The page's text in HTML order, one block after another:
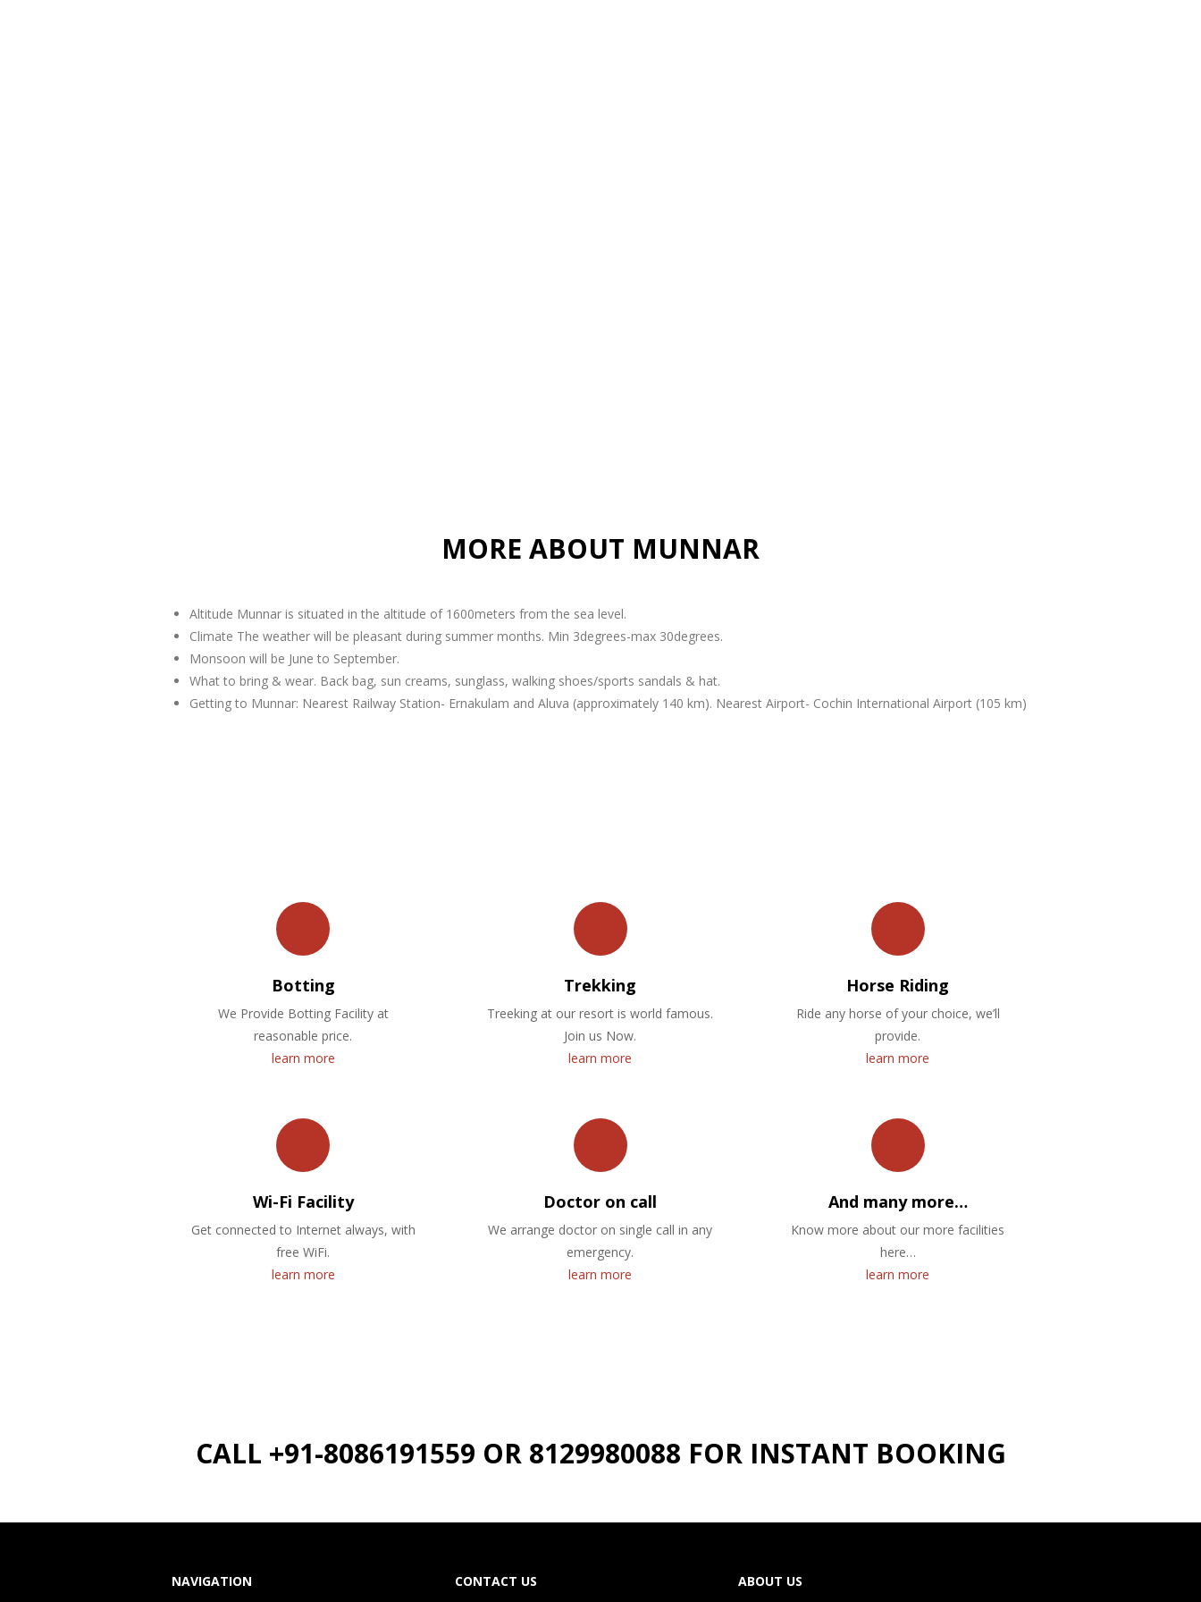
MORE ABOUT MUNNAR
Altitude Munnar is situated in the altitude of 1600meters from the sea level.
Climate The weather will be pleasant during summer months. Min 3degrees-max 30degrees.
Monsoon will be June to September.
What to bring & wear. Back bag, sun creams, sunglass, walking shoes/sports sandals & hat.
Getting to Munnar: Nearest Railway Station- Ernakulam and Aluva (approximately 140 km). Nearest Airport- Cochin International Airport (105 km)
Botting
We Provide Botting Facility at
reasonable price.
learn more
Trekking
Treeking at our resort is world famous.
Join us Now.
learn more
Horse Riding
Ride any horse of your choice, we’ll
provide.
learn more
Wi-Fi Facility
Get connected to Internet always, with
free WiFi.
learn more
Doctor on call
We arrange doctor on single call in any
emergency.
learn more
And many more…
Know more about our more facilities
here…
learn more
CALL +91-8086191559 OR 8129980088 FOR INSTANT BOOKING
NAVIGATION CONTACT US ABOUT US